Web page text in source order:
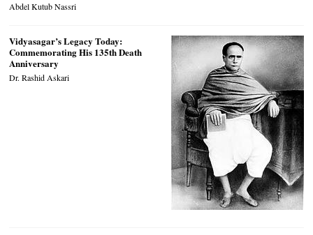
Abdel Kutub Nassri
Vidyasagar’s Legacy Today:
Commemorating His 135th Death
Anniversary
Dr. Rashid Askari